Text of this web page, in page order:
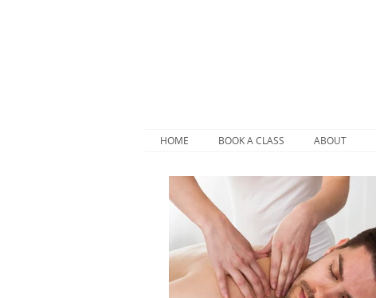
HOME BOOK A CLASS ABOUT